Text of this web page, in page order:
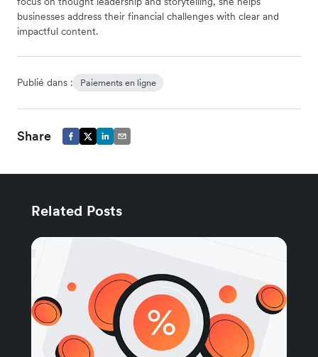
businesses address their financial challenges with clear and
impactful content.
Publié dans : Paiements en ligne
Share
Related Posts